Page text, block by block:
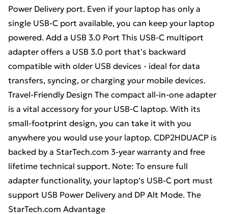
Power Delivery port. Even if your laptop has only a
single USB-C port available, you can keep your laptop
powered. Add a USB 3.0 Port This USB-C multiport
adapter offers a USB 3.0 port that's backward
compatible with older USB devices - ideal for data
transfers, syncing, or charging your mobile devices.
Travel-Friendly Design The compact all-in-one adapter
is a vital accessory for your USB-C laptop. With its
small-footprint design, you can take it with you
anywhere you would use your laptop. CDP2HDUACP is
backed by a StarTech.com 3-year warranty and free
lifetime technical support. Note: To ensure full
adapter functionality, your laptop’s USB-C port must
support USB Power Delivery and DP Alt Mode. The
StarTech.com Advantage